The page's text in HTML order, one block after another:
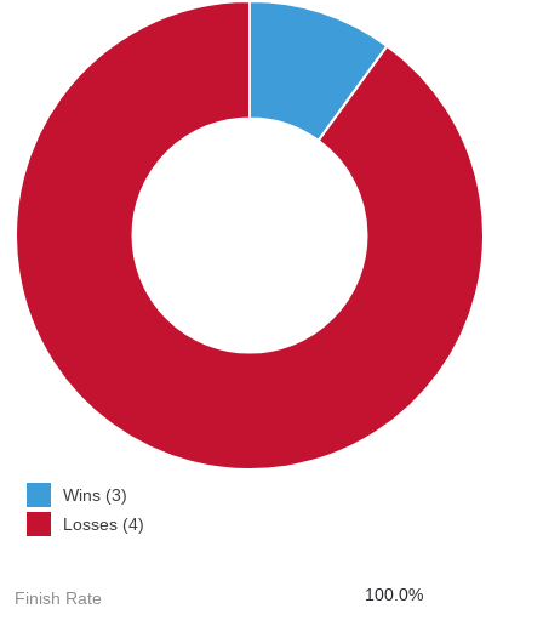
Wins (3)
Losses (4)
Finish Rate 100.0%